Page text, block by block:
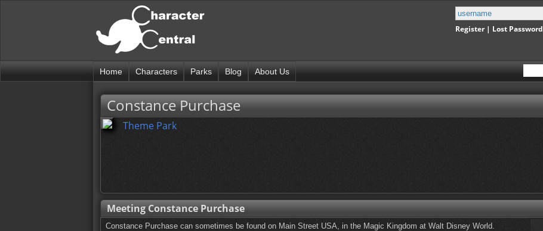
Register| Lost Password
Home Characters Parks Blog About Us
Constance Purchase
Theme Park
Meeting Constance Purchase
Constance Purchase can sometimes be found on Main Street USA, in the Magic Kingdom at Walt Disney World.